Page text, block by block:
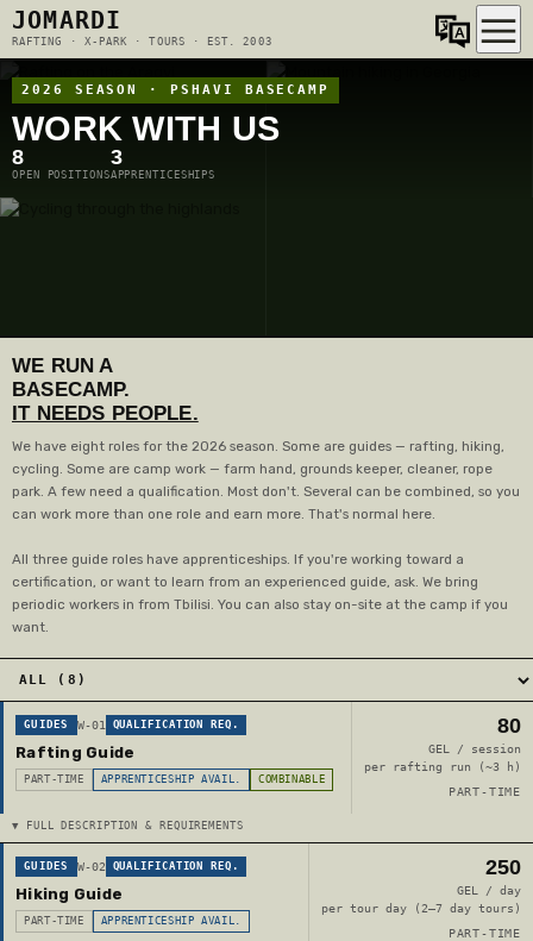
JOMARDI
RAFTING · X-PARK · TOURS · EST. 2003
2026 SEASON · PSHAVI BASECAMP
WORK WITH US
8
OPEN POSITIONS
3
APPRENTICESHIPS
WE RUN A
BASECAMP.
IT NEEDS PEOPLE.
We have eight roles for the 2026 season. Some are guides — rafting, hiking,
cycling. Some are camp work — farm hand, grounds keeper, cleaner, rope
park. A few need a qualification. Most don't. Several can be combined, so you
can work more than one role and earn more. That's normal here.
All three guide roles have apprenticeships. If you're working toward a
certification, or want to learn from an experienced guide, ask. We bring
periodic workers in from Tbilisi. You can also stay on-site at the camp if you
want.
GUIDES W-01 QUALIFICATION REQ.
Rafting Guide
PART-TIME APPRENTICESHIP AVAIL. COMBINABLE
80
GEL / session
per rafting run (~3 h)
PART-TIME
▼ FULL DESCRIPTION & REQUIREMENTS
GUIDES W-02 QUALIFICATION REQ.
Hiking Guide
PART-TIME APPRENTICESHIP AVAIL.
250
GEL / day
per tour day (2–7 day tours)
PART-TIME